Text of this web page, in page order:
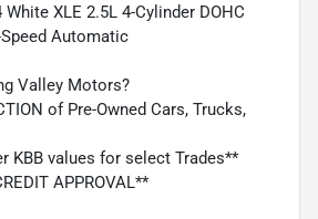
XLE 2.5L 4-Cylinder DOHC
Speed Automatic
Valley Motors?
of Pre-Owned Cars, Trucks,
KBB values for select Trades**
APPROVAL**